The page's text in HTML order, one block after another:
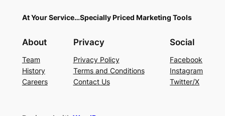
At Your Service…Specially Priced Marketing Tools
About
Team
History
Careers
Privacy
Privacy Policy
Terms and Conditions
Contact Us
Social
Facebook
Instagram
Twitter/X